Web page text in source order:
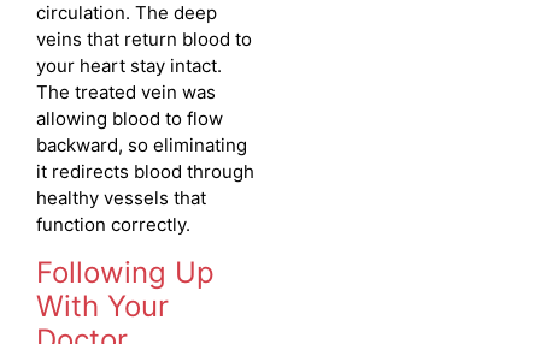
circulation. The deep
veins that return blood to
your heart stay intact.
The treated vein was
allowing blood to flow
backward, so eliminating
it redirects blood through
healthy vessels that
function correctly.
Following Up
With Your